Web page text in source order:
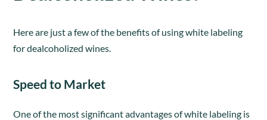
Here are just a few of the benefits of using white labeling
for dealcoholized wines.
Speed to Market
One of the most significant advantages of white labeling is